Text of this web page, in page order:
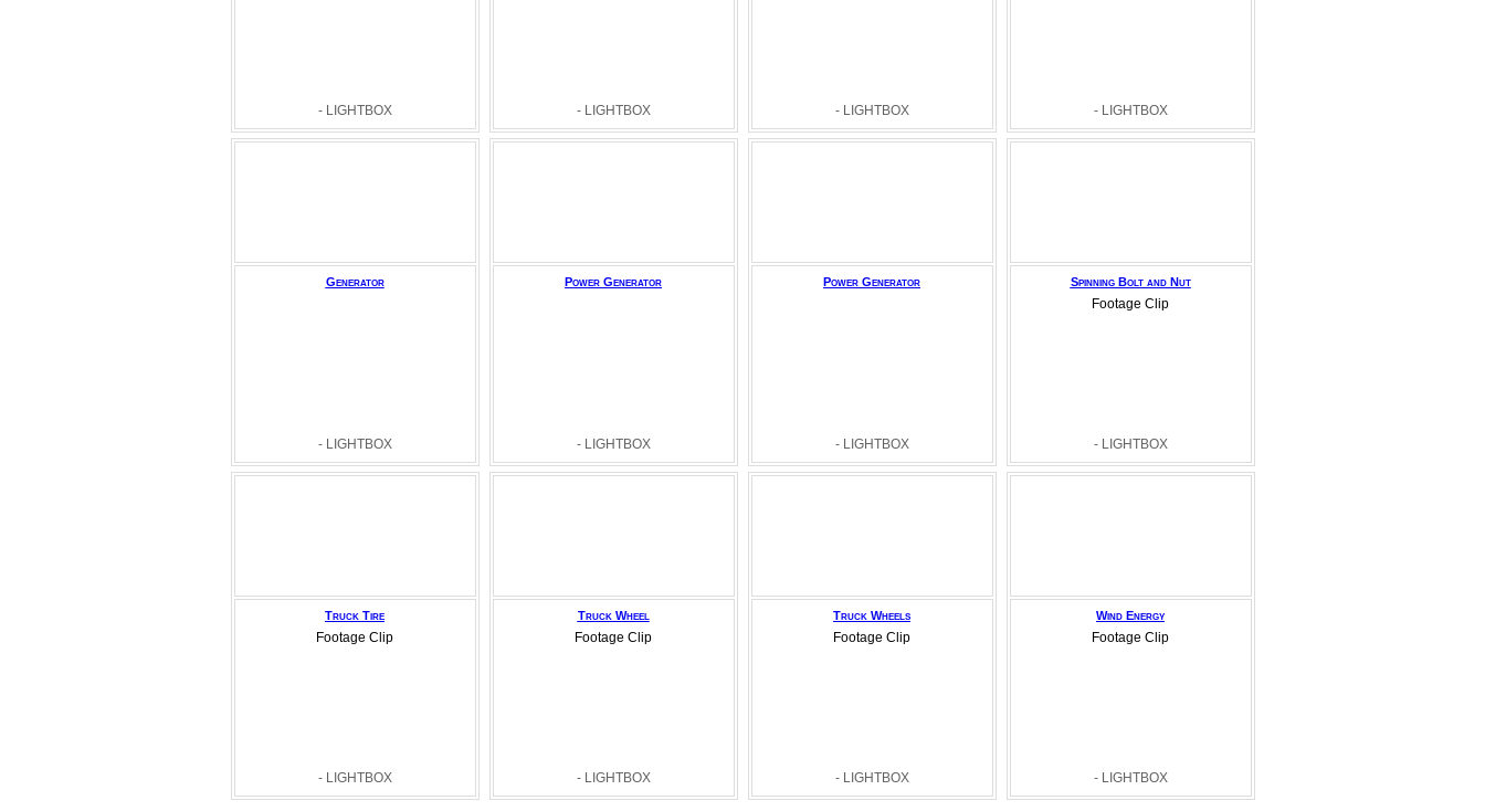
- LIGHTBOX - LIGHTBOX - LIGHTBOX - LIGHTBOX
Generator
- LIGHTBOX
Power Generator
- LIGHTBOX
Power Generator
- LIGHTBOX
Spinning Bolt and Nut
Footage Clip
- LIGHTBOX
Truck Tire
Footage Clip
- LIGHTBOX
Truck Wheel
Footage Clip
- LIGHTBOX
Truck Wheels
Footage Clip
- LIGHTBOX
Wind Energy
Footage Clip
- LIGHTBOX